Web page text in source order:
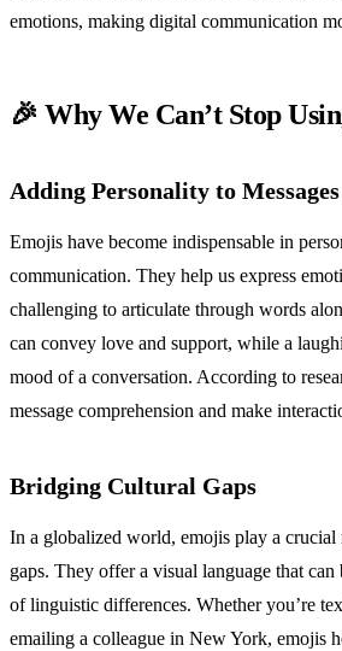
emotions, making digital communication
🎉 Why We Can’t Stop
Adding Personality to Messages
Emojis have become indispensable in
communication. They help us express
challenging to articulate through words
can convey love and support, while a
mood of a conversation. According to
message comprehension and make
Bridging Cultural Gaps
In a globalized world, emojis play a
gaps. They offer a visual language that can
of linguistic differences. Whether you’re
emailing a colleague in New York, emojis